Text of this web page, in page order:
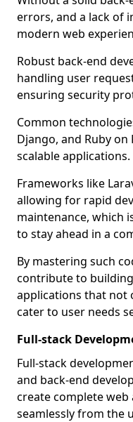
errors, and a lack of
modern web
Robust back-end
handling user
ensuring security
Common
Django, and Ruby
scalable applications.
Frameworks like
allowing for rapid
maintenance, which
to stay ahead in a
By mastering such
contribute to
applications that not
cater to user needs
Full-stack
Full-stack
and back-end
create complete
seamlessly from the